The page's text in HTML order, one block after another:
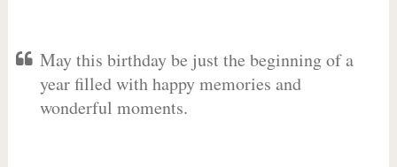
May this birthday be just the beginning of a
year filled with happy memories and
wonderful moments.